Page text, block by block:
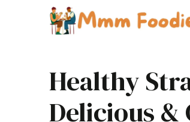
Healthy
Delicious &